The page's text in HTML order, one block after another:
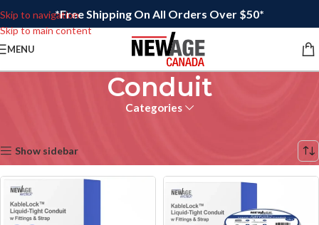
Skip to navigation
Skip to main content
*Free Shipping On All Orders Over $50*
MENU
Conduit
Categories
Show sidebar